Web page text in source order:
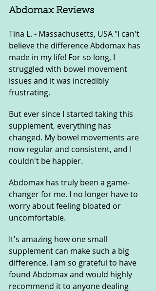
Abdomax Reviews
Tina L. - Massachusetts, USA "I can't
believe the difference Abdomax has
made in my life! For so long, I
struggled with bowel movement
issues and it was incredibly
frustrating.
But ever since I started taking this
supplement, everything has
changed. My bowel movements are
now regular and consistent, and I
couldn't be happier.
Abdomax has truly been a game-
changer for me. I no longer have to
worry about feeling bloated or
uncomfortable.
It's amazing how one small
supplement can make such a big
difference. I am so grateful to have
found Abdomax and would highly
recommend it to anyone dealing